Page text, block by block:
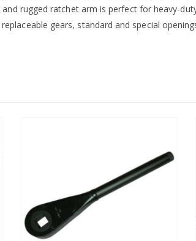
rugged ratchet arm is perfect for heavy-
gears, standard and special